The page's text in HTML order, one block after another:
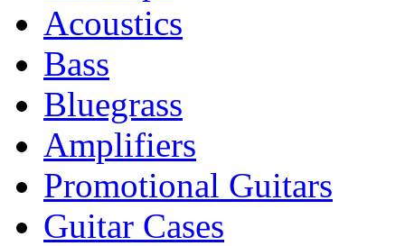
Acoustics
Bass
Bluegrass
Amplifiers
Promotional Guitars
Guitar Cases